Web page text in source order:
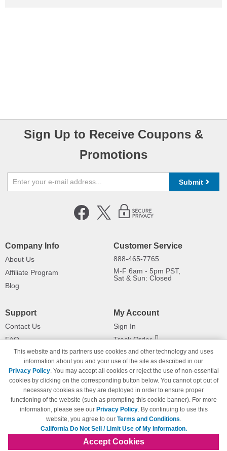
Sign Up to Receive Coupons &
Promotions
Submit
Company Info
About Us
Affiliate Program
Blog
Customer Service
888-465-7765
M-F 6am - 5pm PST,
Sat & Sun: Closed
Support
Contact Us
FAQ
Shipping Information
Payment Methods
Privacy Policy
California Do Not Sell / Limit Use
of My Information
Terms & Conditions
My Account
Sign In
Track Order
Returns
This website and its partners use cookies and other technology and uses
information about you and your use of the site as described in our
Privacy Policy. You may accept all cookies or reject the use of non-essential
cookies by clicking on the corresponding button below. You cannot opt out of
necessary cookies as they are deployed in order to ensure proper
functioning of the website (such as prompting this cookie banner). For more
information, please see our Privacy Policy. By continuing to use this
website, you agree to our Terms and Conditions.
California Do Not Sell / Limit Use of My Information.
Accept Cookies